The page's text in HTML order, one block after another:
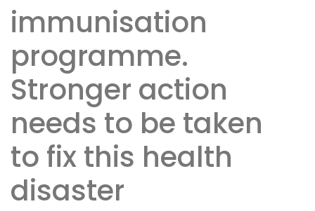
immunisation
programme.
Stronger action
needs to be taken
to fix this health
disaster